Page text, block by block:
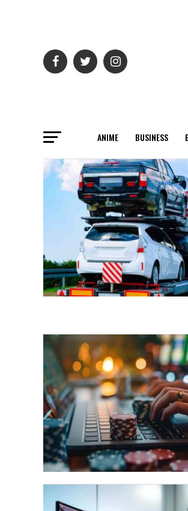
ANIME BUSINESS